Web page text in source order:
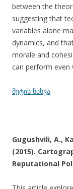
between the
suggesting that
variables alone
dynamics, and
morale and
can perform even
მეტის ნახვა
Gugushvili, A.,
(2015).
Reputational